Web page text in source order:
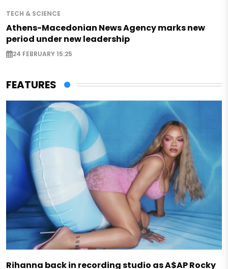
TECH & SCIENCE
Athens-Macedonian News Agency marks new
period under new leadership
24 FEBRUARY 15:25
FEATURES
Rihanna back in recording studio as A$AP Rocky